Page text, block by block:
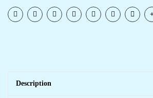
Description